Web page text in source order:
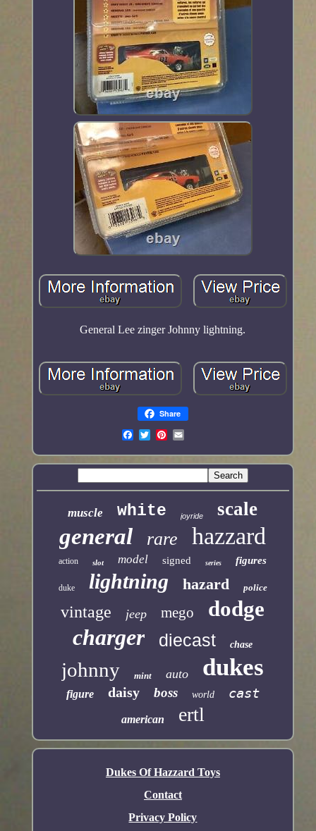
General Lee zinger Johnny lightning.
Share
muscle white joyride scale
general rare hazzard
action slot model signed series figures
duke lightning hazard police
vintage jeep mego dodge
charger diecast chase
johnny mint auto dukes
figure daisy boss world cast
american ertl
Dukes Of Hazzard Toys
Contact
Privacy Policy